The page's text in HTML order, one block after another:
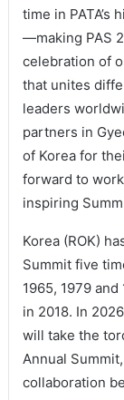
time in
—making PAS
celebration of
that unites
leaders
partners in
of Korea for
forward to
inspiring
Korea (ROK)
Summit five
1965, 1979
in 2018. In
will take the
Annual
collaboration